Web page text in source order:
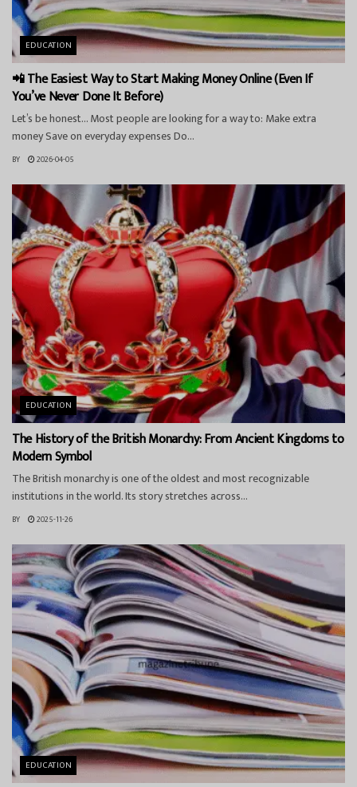
EDUCATION
📲 The Easiest Way to Start Making Money Online (Even If
You’ve Never Done It Before)
Let’s be honest… Most people are looking for a way to: Make extra
money Save on everyday expenses Do...
BY 2026-04-05
EDUCATION
The History of the British Monarchy: From Ancient Kingdoms to
Modern Symbol
The British monarchy is one of the oldest and most recognizable
institutions in the world. Its story stretches across...
BY 2025-11-26
EDUCATION